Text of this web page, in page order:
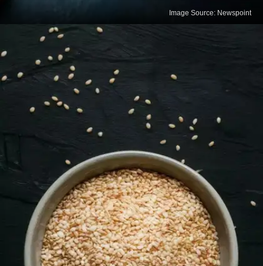
Almonds
Almonds are rich in calcium and healthy fats that
support bone structure. A small handful daily can
help improve bone density and overall nutrition.
Image Source: Newspoint